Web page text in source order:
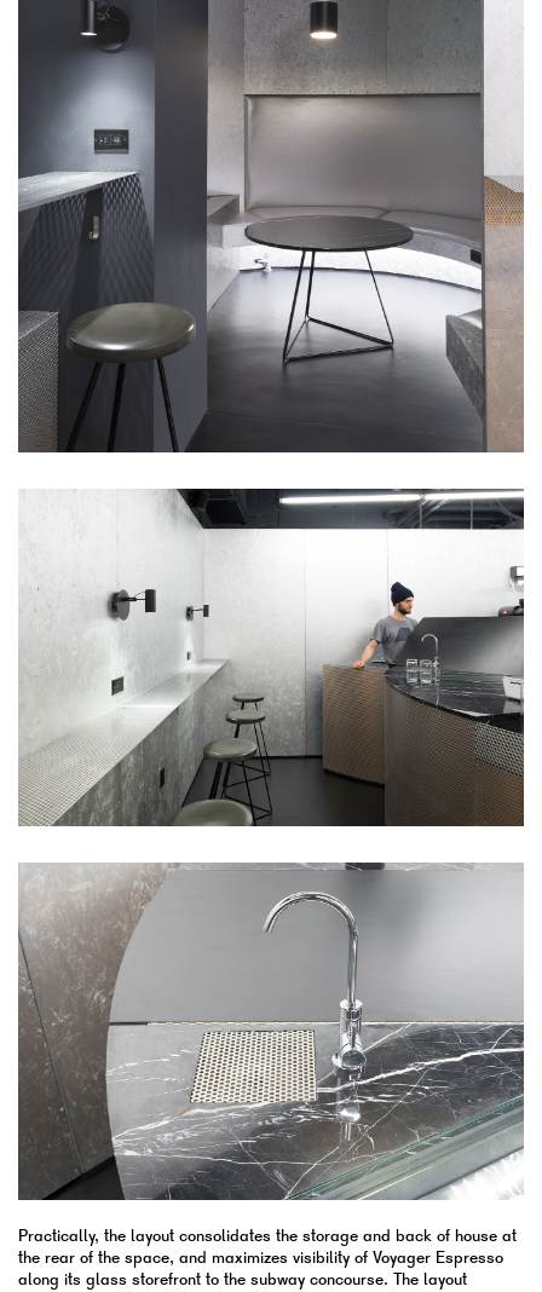
Practically, the layout consolidates the storage and back of house at
the rear of the space, and maximizes visibility of Voyager Espresso
along its glass storefront to the subway concourse. The layout